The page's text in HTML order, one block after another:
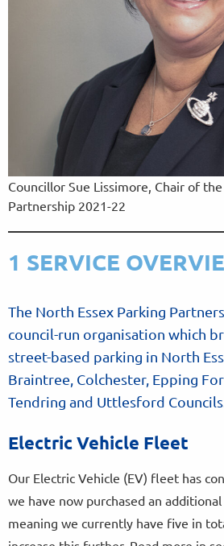
Councillor Sue Lissimore, Chair of
Partnership 2021-22
1 SERVICE
The North Essex Parking
council-run organisation which
street-based parking in North
Braintree, Colchester, Epping
Tendring and Uttlesford Councils.
Electric Vehicle Fleet
Our Electric Vehicle (EV) fleet has
we have now purchased an
meaning we currently have five in